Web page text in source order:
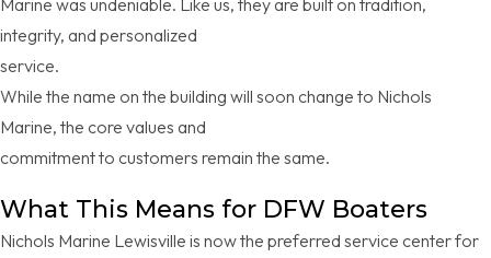
integrity, and personalized
service.
While the name on the building will soon change to Nichols
Marine, the core values and
commitment to customers remain the same.
What This Means for DFW Boaters
Nichols Marine Lewisville is now the preferred service center for